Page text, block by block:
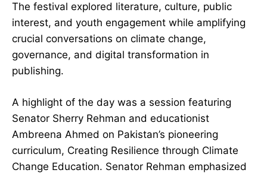
The festival explored literature, culture, public
interest, and youth engagement while amplifying
crucial conversations on climate change,
governance, and digital transformation in
publishing.
A highlight of the day was a session featuring
Senator Sherry Rehman and educationist
Ambreena Ahmed on Pakistan’s pioneering
curriculum, Creating Resilience through Climate
Change Education. Senator Rehman emphasized